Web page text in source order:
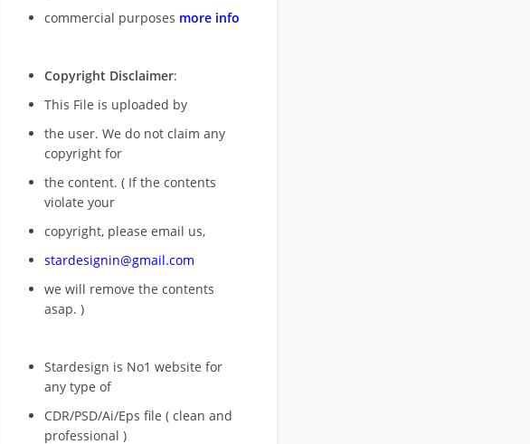
commercial purposes more info
Copyright Disclaimer:
This File is uploaded by
the user. We do not claim any
copyright for
the content. ( If the contents
violate your
copyright, please email us,
stardesignin@gmail.com
we will remove the contents
asap. )
Stardesign is No1 website for
any type of
CDR/PSD/Ai/Eps file ( clean and
professional )